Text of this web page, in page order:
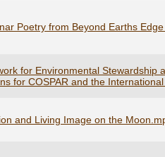
Poetry from Beyond Earths
for Environmental Stewardship
for COSPAR and the
and Living Image on the